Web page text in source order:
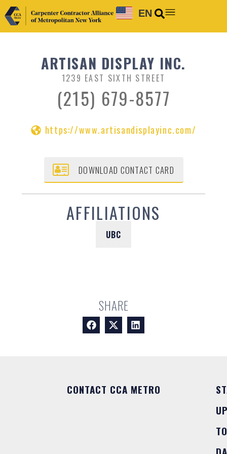
EN
ARTISAN DISPLAY INC.
1239 EAST SIXTH STREET
(215) 679-8577
https://www.artisandisplayinc.com/
DOWNLOAD CONTACT CARD
AFFILIATIONS
UBC
SHARE
CONTACT CCA METRO
TO